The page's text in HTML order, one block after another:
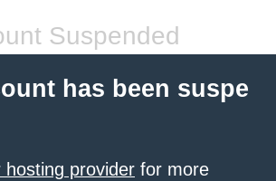
Suspended
has been suspe
hosting provider for more